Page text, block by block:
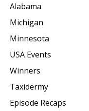
Alabama
Michigan
Minnesota
USA Events
Winners
Taxidermy
Episode Recaps